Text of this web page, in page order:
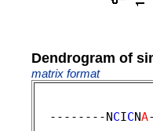
Dendrogram of
matrix format
  --------N
CICNA